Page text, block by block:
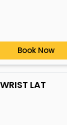
Book Now
LAT